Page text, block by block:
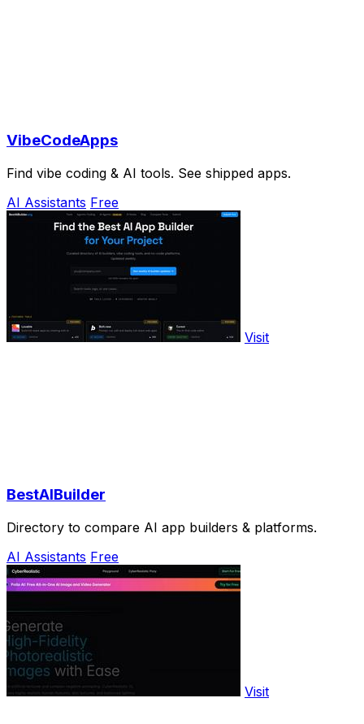
VibeCodeApps
Find vibe coding & AI tools. See shipped apps.
AI Assistants Free
Visit
BestAIBuilder
Directory to compare AI app builders & platforms.
AI Assistants Free
Visit